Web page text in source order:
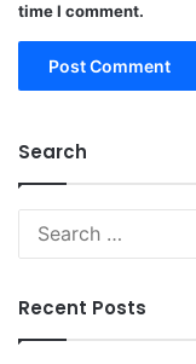
time I comment.
Search
Recent Posts